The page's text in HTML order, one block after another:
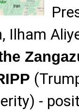
Ilham
-